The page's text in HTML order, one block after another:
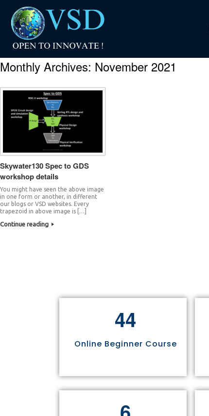
Monthly Archives: November 2021
Skywater130 Spec to GDS
workshop details
You might have seen the above image
in one form or another, in different
our blogs or VSD websites. Every
trapezoid in above image is […]
Continue reading
44
Online Beginner Course